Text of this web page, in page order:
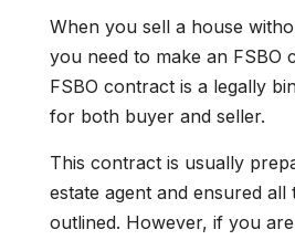
When you sell a house
you need to make an FSBO
FSBO contract is a legally
for both buyer and seller.
This contract is usually
estate agent and ensured all
outlined. However, if you